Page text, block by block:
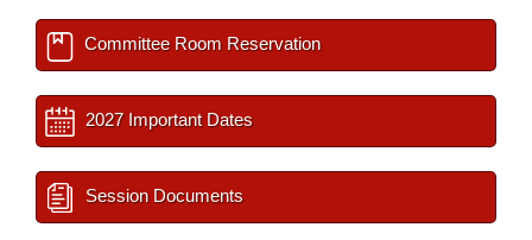
Committee Room Reservation
2027 Important Dates
Session Documents